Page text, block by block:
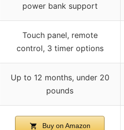
power bank support
Touch panel, remote
control, 3 timer options
Up to 12 months, under 20
pounds
Buy on Amazon